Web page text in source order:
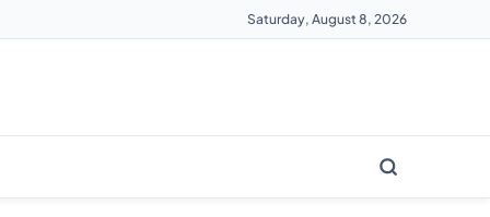
Saturday, August 8, 2026